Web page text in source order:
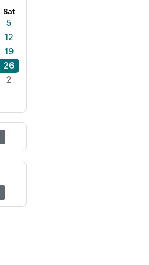
Sat
5
12
19
26
2